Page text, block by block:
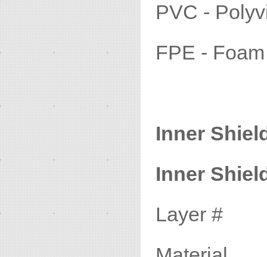
PVC -
FPE -
Inner
Inner
Layer